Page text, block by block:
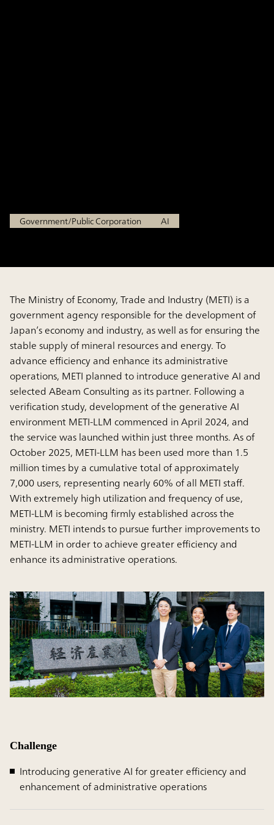
Government/Public Corporation AI
The Ministry of Economy, Trade and Industry (METI) is a
government agency responsible for the development of
Japan’s economy and industry, as well as for ensuring the
stable supply of mineral resources and energy. To
advance efficiency and enhance its administrative
operations, METI planned to introduce generative AI and
selected ABeam Consulting as its partner. Following a
verification study, development of the generative AI
environment METI-LLM commenced in April 2024, and
the service was launched within just three months. As of
October 2025, METI-LLM has been used more than 1.5
million times by a cumulative total of approximately
7,000 users, representing nearly 60% of all METI staff.
With extremely high utilization and frequency of use,
METI-LLM is becoming firmly established across the
ministry. METI intends to pursue further improvements to
METI-LLM in order to achieve greater efficiency and
enhance its administrative operations.
Challenge
Introducing generative AI for greater efficiency and
enhancement of administrative operations